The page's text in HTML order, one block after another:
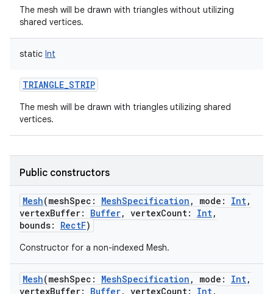
The mesh will be drawn with triangles without utilizing
shared vertices.
static Int
TRIANGLE_STRIP
The mesh will be drawn with triangles utilizing shared
vertices.
Public constructors
Mesh(meshSpec : MeshSpecification , mode : Int,
vertexBuffer: Buffer, vertexCount: Int,
bounds: RectF)
Constructor for a non-indexed Mesh.
Mesh(meshSpec : MeshSpecification , mode : Int,
vertexBuffer: Buffer, vertexCount: Int,